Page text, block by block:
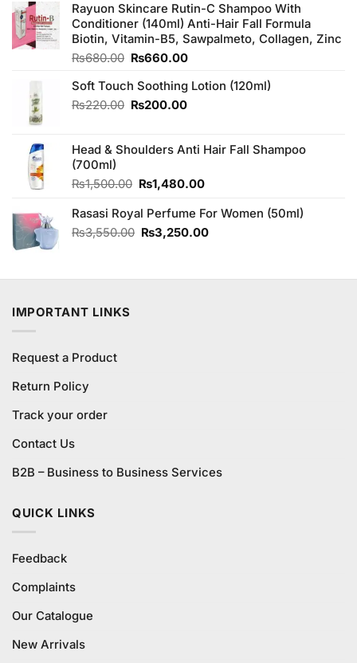
Rayuon Skincare Rutin-C Shampoo With
Conditioner (140ml) Anti-Hair Fall Formula
Biotin, Vitamin-B5, Sawpalmeto, Collagen, Zinc
₨680.00 Original
was:
₨680.00.
₨660.00Current
is:
Soft Touch Soothing Lotion (120ml)
₨220.00 Original
₨220.00.
₨200.00Current
₨200.00.
Head & Shoulders Anti Hair Fall Shampoo
(700ml)
₨1,500.00 Original
was:
₨1,500.00.
₨1,480.00Current
is:
₨1,480.00.
Rasasi Royal Perfume For Women (50ml)
₨3,550.00 Original
₨3,550.00.
₨3,250.00Current
₨3,250.00.
IMPORTANT LINKS
Request a Product
Return Policy
Track your order
Contact Us
B2B – Business to Business Services
QUICK LINKS
Feedback
Complaints
Our Catalogue
New Arrivals